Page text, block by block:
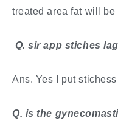
treated area fat will be
Q. sir app stiches
Ans. Yes I put stichess
​Q. is the